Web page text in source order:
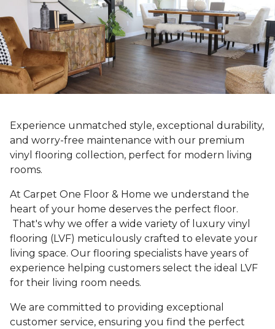
Experience unmatched style, exceptional durability,
and worry-free maintenance with our premium
vinyl flooring collection, perfect for modern living
rooms.
At Carpet One Floor & Home we understand the
heart of your home deserves the perfect floor.
That's why we offer a wide variety of luxury vinyl
flooring (LVF) meticulously crafted to elevate your
living space. Our flooring specialists have years of
experience helping customers select the ideal LVF
for their living room needs.
We are committed to providing exceptional
customer service, ensuring you find the perfect